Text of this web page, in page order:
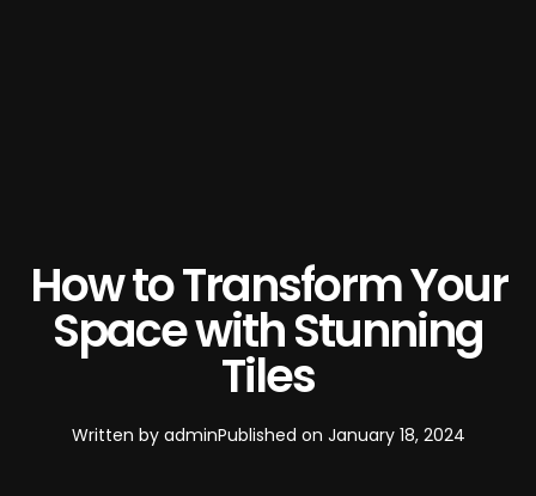
How to Transform Your
Space with Stunning
Tiles
Written byadminPublished on January 18, 2024